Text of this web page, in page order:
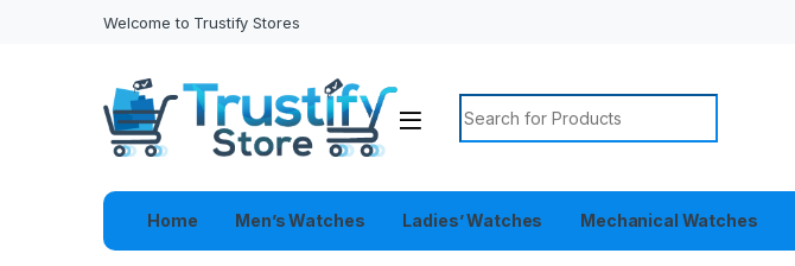
Welcome to Trustify Stores
Search for:
Home Men’s Watches Ladies’ Watches Mechanical Watches